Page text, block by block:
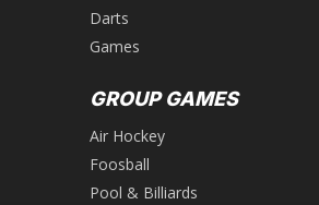
Darts
Games
GROUP GAMES
Air Hockey
Foosball
Pool & Billiards